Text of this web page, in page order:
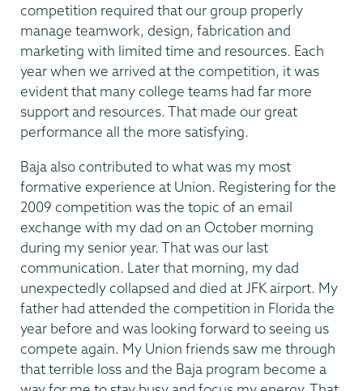
competition required that our group properly
manage teamwork, design, fabrication and
marketing with limited time and resources. Each
year when we arrived at the competition, it was
evident that many college teams had far more
support and resources. That made our great
performance all the more satisfying.
Baja also contributed to what was my most
formative experience at Union. Registering for the
2009 competition was the topic of an email
exchange with my dad on an October morning
during my senior year. That was our last
communication. Later that morning, my dad
unexpectedly collapsed and died at JFK airport. My
father had attended the competition in Florida the
year before and was looking forward to seeing us
compete again. My Union friends saw me through
that terrible loss and the Baja program become a